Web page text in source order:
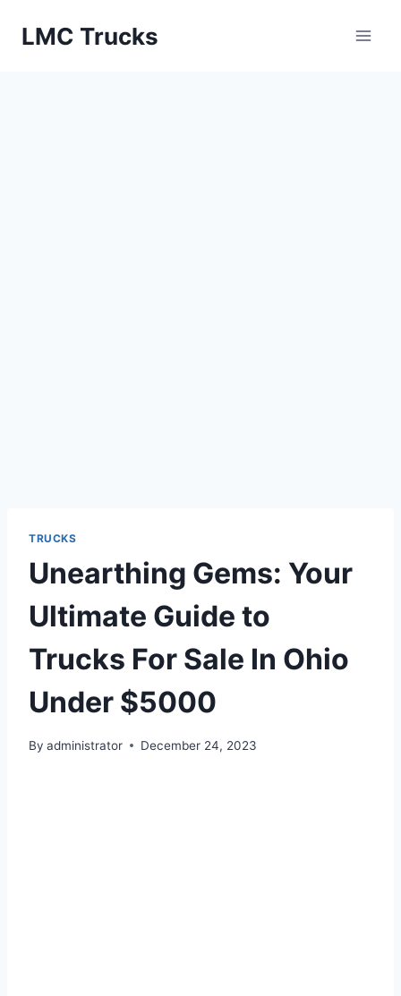
LMC Trucks
TRUCKS
Unearthing Gems: Your
Ultimate Guide to
Trucks For Sale In Ohio
Under $5000
By administrator December 24, 2023